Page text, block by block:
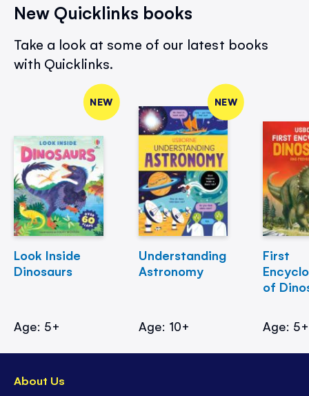
New Quicklinks books
Take a look at some of our latest books
with Quicklinks.
NEW
Look Inside
Dinosaurs
Age: 5+
NEW
Understanding
Astronomy
Age: 10+
First
of
Age: 5+
About Us